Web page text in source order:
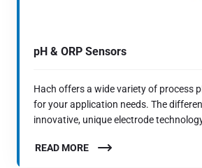
pH & ORP Sensors
Hach offers a wide variety of process
for your application needs. The
innovative, unique electrode
READ MORE